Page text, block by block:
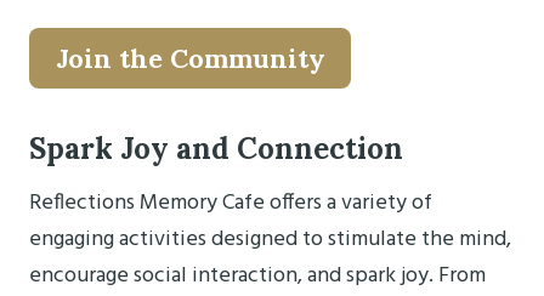
Join the Community
Spark Joy and Connection
Reflections Memory Cafe offers a variety of
engaging activities designed to stimulate the mind,
encourage social interaction, and spark joy. From